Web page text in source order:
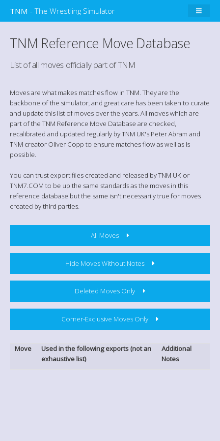
TNM - The Wrestling Simulator
TNM Reference Move Database
List of all moves officially part of TNM
Moves are what makes matches flow in TNM. They are the
backbone of the simulator, and great care has been taken to curate
and update this list of moves over the years. All moves which are
part of the TNM Reference Move Database are checked,
recalibrated and updated regularly by TNM UK's Peter Abram and
TNM creator Oliver Copp to ensure matches flow as well as is
possible.
You can trust export files created and released by TNM UK or
TNM7.COM to be up the same standards as the moves in this
reference database but the same isn't necessarily true for moves
created by third parties.
All Moves
Hide Moves Without Notes
Deleted Moves Only
Corner-Exclusive Moves Only
Move
Used in the following exports (not an
exhaustive list)
Additional
Notes